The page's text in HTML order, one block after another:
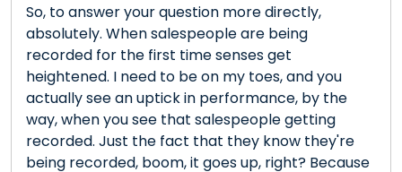
So, to answer your question more directly,
absolutely. When salespeople are being
recorded for the first time senses get
heightened. I need to be on my toes, and you
actually see an uptick in performance, by the
way, when you see that salespeople getting
recorded. Just the fact that they know they're
being recorded, boom, it goes up, right? Because